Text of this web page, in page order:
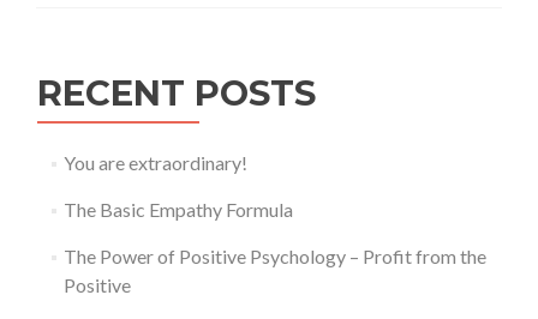
RECENT POSTS
You are extraordinary!
The Basic Empathy Formula
The Power of Positive Psychology – Profit from the
Positive